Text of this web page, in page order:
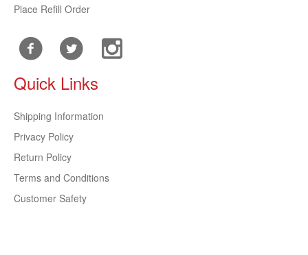
Place Refill Order
Quick Links
Shipping Information
Privacy Policy
Return Policy
Terms and Conditions
Customer Safety